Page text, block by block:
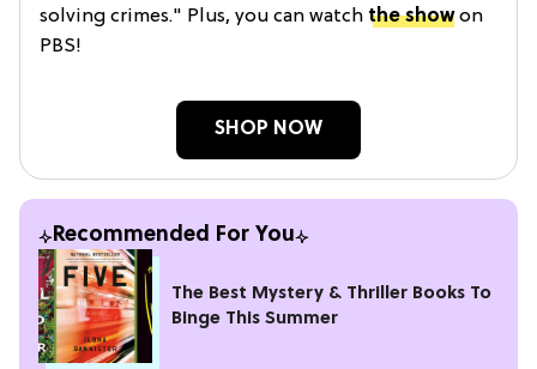
solving crimes." Plus, you can watch the showon
PBS!
SHOP NOW
Recommended For You
The Best Mystery & Thriller Books To
Binge This Summer